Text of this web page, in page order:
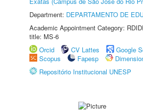
Department: DEPARTAMENTO DE
Academic Appointment Category:
title: MS-6
Orcid
CV Lattes
Google
Scopus
Fapesp
Repositório Institucional UNESP